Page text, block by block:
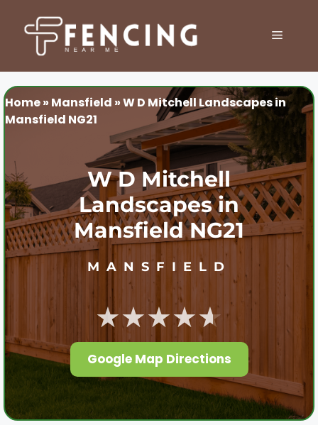
content
MENU
Home» Mansfield »W D Mitchell Landscapes in
Mansfield NG21
W D Mitchell
Landscapes in
Mansfield NG21
MANSFIELD
★★★★★
Google Map Directions